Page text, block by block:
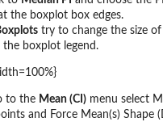
the boxplot box edges.
try to change the size
the boxplot legend.
to the Mean (CI) menu select
and Force Mean(s) Shape